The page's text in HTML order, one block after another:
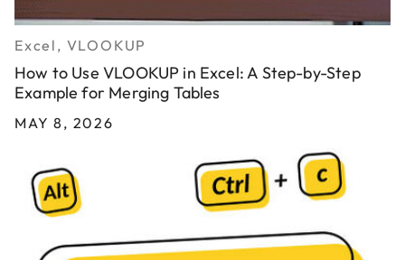
Excel, VLOOKUP
How to Use VLOOKUP in Excel: A Step-by-Step
Example for Merging Tables
MAY 8, 2026